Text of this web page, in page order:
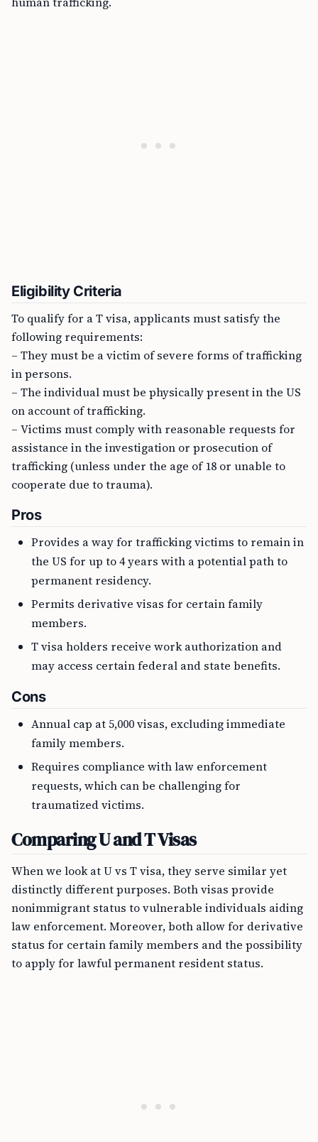
Eligibility Criteria
To qualify for a T visa, applicants must satisfy the
following requirements:
– They must be a victim of severe forms of trafficking
in persons.
– The individual must be physically present in the US
on account of trafficking.
– Victims must comply with reasonable requests for
assistance in the investigation or prosecution of
trafficking (unless under the age of 18 or unable to
cooperate due to trauma).
Pros
Provides a way for trafficking victims to remain in
the US for up to 4 years with a potential path to
permanent residency.
Permits derivative visas for certain family
members.
T visa holders receive work authorization and
may access certain federal and state benefits.
Cons
Annual cap at 5,000 visas, excluding immediate
family members.
Requires compliance with law enforcement
requests, which can be challenging for
traumatized victims.
Comparing U and T Visas
When we look at U vs T visa, they serve similar yet
distinctly different purposes. Both visas provide
nonimmigrant status to vulnerable individuals aiding
law enforcement. Moreover, both allow for derivative
status for certain family members and the possibility
to apply for lawful permanent resident status.